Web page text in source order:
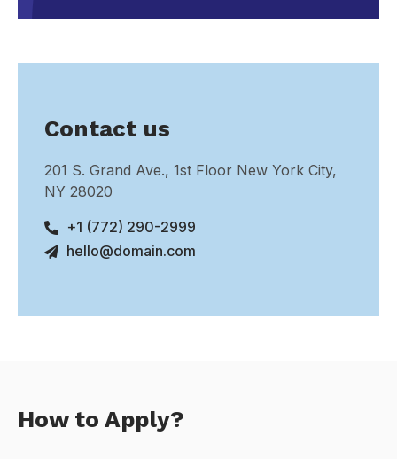
Contact us
201 S. Grand Ave., 1st Floor New York City,
NY 28020
+1 (772) 290-2999
hello@domain.com
How to Apply?